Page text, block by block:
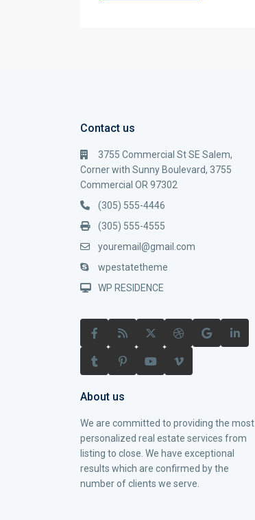
Contact us
3755 Commercial St SE Salem,
Corner with Sunny Boulevard, 3755
Commercial OR 97302
(305) 555-4446
(305) 555-4555
youremail@gmail.com
wpestatetheme
WP RESIDENCE
About us
We are committed to providing the most
personalized real estate services from
listing to close. We have exceptional
results which are confirmed by the
number of clients we serve.